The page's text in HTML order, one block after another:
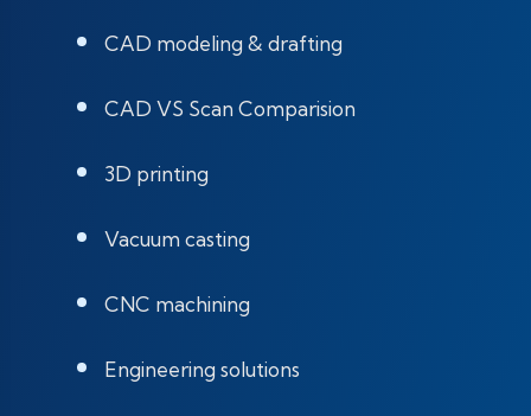
CAD modeling & drafting
CAD VS Scan Comparision
3D printing
Vacuum casting
CNC machining
Engineering solutions